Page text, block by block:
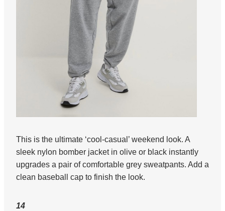
This is the ultimate ‘cool-casual’ weekend look. A
sleek nylon bomber jacket in olive or black instantly
upgrades a pair of comfortable grey sweatpants. Add a
clean baseball cap to finish the look.
14